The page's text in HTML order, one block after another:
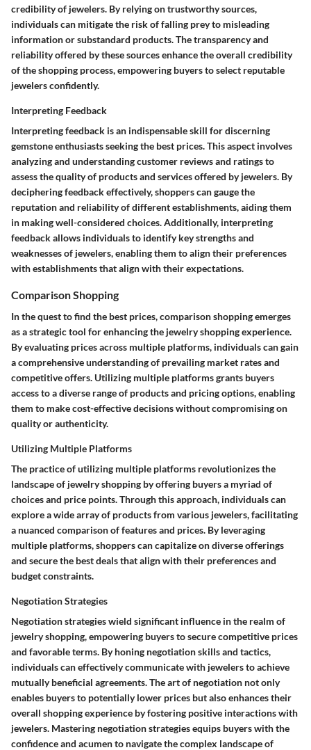
credibility of jewelers. By relying on trustworthy sources,
individuals can mitigate the risk of falling prey to misleading
information or substandard products. The transparency and
reliability offered by these sources enhance the overall credibility
of the shopping process, empowering buyers to select reputable
jewelers confidently.
Interpreting Feedback
Interpreting feedback is an indispensable skill for discerning
gemstone enthusiasts seeking the best prices. This aspect involves
analyzing and understanding customer reviews and ratings to
assess the quality of products and services offered by jewelers. By
deciphering feedback effectively, shoppers can gauge the
reputation and reliability of different establishments, aiding them
in making well-considered choices. Additionally, interpreting
feedback allows individuals to identify key strengths and
weaknesses of jewelers, enabling them to align their preferences
with establishments that align with their expectations.
Comparison Shopping
In the quest to find the best prices, comparison shopping emerges
as a strategic tool for enhancing the jewelry shopping experience.
By evaluating prices across multiple platforms, individuals can gain
a comprehensive understanding of prevailing market rates and
competitive offers. Utilizing multiple platforms grants buyers
access to a diverse range of products and pricing options, enabling
them to make cost-effective decisions without compromising on
quality or authenticity.
Utilizing Multiple Platforms
The practice of utilizing multiple platforms revolutionizes the
landscape of jewelry shopping by offering buyers a myriad of
choices and price points. Through this approach, individuals can
explore a wide array of products from various jewelers, facilitating
a nuanced comparison of features and prices. By leveraging
multiple platforms, shoppers can capitalize on diverse offerings
and secure the best deals that align with their preferences and
budget constraints.
Negotiation Strategies
Negotiation strategies wield significant influence in the realm of
jewelry shopping, empowering buyers to secure competitive prices
and favorable terms. By honing negotiation skills and tactics,
individuals can effectively communicate with jewelers to achieve
mutually beneficial agreements. The art of negotiation not only
enables buyers to potentially lower prices but also enhances their
overall shopping experience by fostering positive interactions with
jewelers. Mastering negotiation strategies equips buyers with the
confidence and acumen to navigate the complex landscape of